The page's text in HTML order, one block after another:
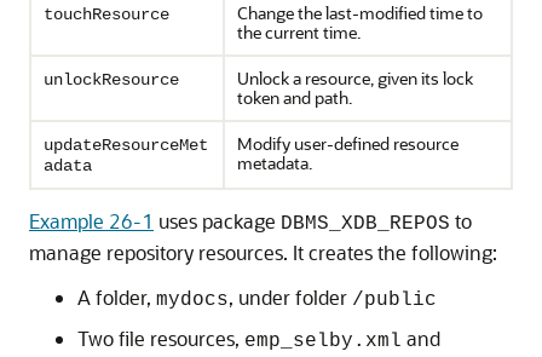
touchResource
Change the last-modified time to
the current time.
unlockResource
Unlock a resource, given its lock
token and path.
updateResourceMet
adata
Modify user-defined resource
metadata.
Example 26-1 uses package DBMS_XDB_REPOS to
manage repository resources. It creates the following:
A folder, mydocs, under folder /public
Two file resources, emp_selby.xml and